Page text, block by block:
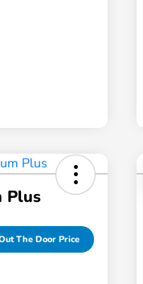
Plus
The Door Price